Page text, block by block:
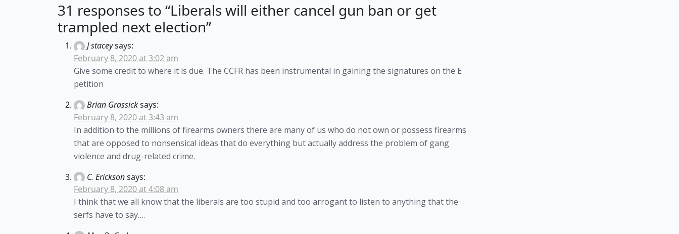
31 responses to “Liberals will either cancel gun ban or get
trampled next election”
J staceysays:
February 8, 2020 at 3:02 am
Give some credit to where it is due. The CCFR has been instrumental in gaining the signatures on the E
petition
Brian Grassicksays:
February 8, 2020 at 3:43 am
In addition to the millions of firearms owners there are many of us who do not own or possess firearms
that are opposed to nonsensical ideas that do everything but actually address the problem of gang
violence and drug-related crime.
C. Ericksonsays:
February 8, 2020 at 4:08 am
I think that we all know that the liberals are too stupid and too arrogant to listen to anything that the
serfs have to say….